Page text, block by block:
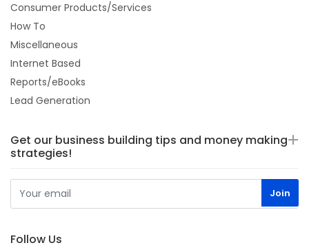
Consumer Products/Services
How To
Miscellaneous
Internet Based
Reports/eBooks
Lead Generation
Get our business building tips and money making
strategies!
Follow Us